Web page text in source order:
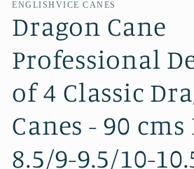
ENGLISHVICE CANES
Dragon Cane
Professional
of 4 Classic
Canes - 90 cms
8.5/9-9.5/10-